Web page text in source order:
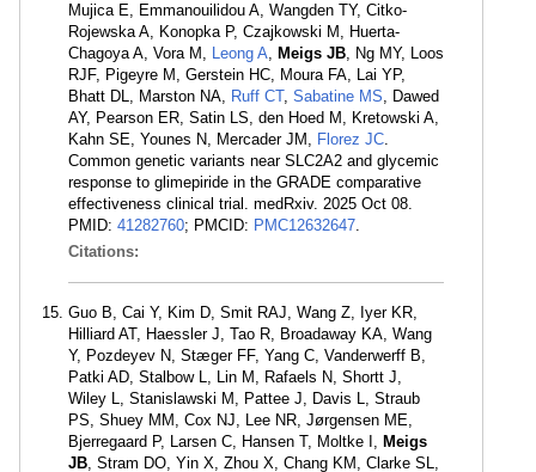
Mujica E, Emmanouilidou A, Wangden TY, Citko-
Rojewska A, Konopka P, Czajkowski M, Huerta-
Chagoya A, Vora M, Leong A, Meigs JB, Ng MY, Loos
RJF, Pigeyre M, Gerstein HC, Moura FA, Lai YP,
Bhatt DL, Marston NA, Ruff CT, Sabatine MS, Dawed
AY, Pearson ER, Satin LS, den Hoed M, Kretowski A,
Kahn SE, Younes N, Mercader JM, Florez JC.
Common genetic variants near SLC2A2 and glycemic
response to glimepiride in the GRADE comparative
effectiveness clinical trial. medRxiv. 2025 Oct 08.
PMID: 41282760; PMCID: PMC12632647.
Citations:
Guo B, Cai Y, Kim D, Smit RAJ, Wang Z, Iyer KR,
Hilliard AT, Haessler J, Tao R, Broadaway KA, Wang
Y, Pozdeyev N, Stæger FF, Yang C, Vanderwerff B,
Patki AD, Stalbow L, Lin M, Rafaels N, Shortt J,
Wiley L, Stanislawski M, Pattee J, Davis L, Straub
PS, Shuey MM, Cox NJ, Lee NR, Jørgensen ME,
Bjerregaard P, Larsen C, Hansen T, Moltke I, Meigs
JB, Stram DO, Yin X, Zhou X, Chang KM, Clarke SL,